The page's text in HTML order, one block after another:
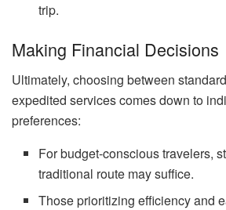
trip.
Making Financial Decisions
Ultimately, choosing between
expedited services comes down to
preferences:
For budget-conscious travelers,
traditional route may suffice.
Those prioritizing efficiency and